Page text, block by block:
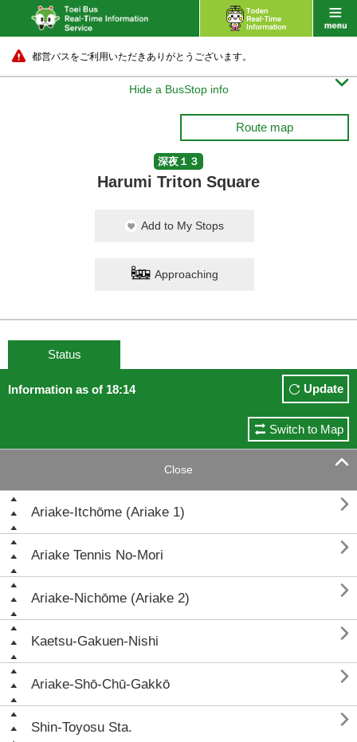
都営バスをご利用いただきありがとうございます。
Hide a BusStop info 
Route map
深夜１３
Harumi Triton Square
Add to My Stops
Approaching
Status
Information as of 18:14 Update
Switch to Map
Close 
Ariake-Itchōme (Ariake 1) 
Ariake Tennis No-Mori 
Ariake-Nichōme (Ariake 2) 
Kaetsu-Gakuen-Nishi 
Ariake-Shō-Chū-Gakkō 
Shin-Toyosu Sta. 